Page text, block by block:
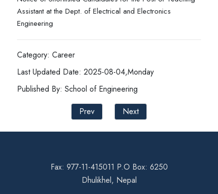
Assistant at the Dept. of Electrical and Electronics
Engineering
Category: Career
Last Updated Date: 2025-08-04,Monday
Published By: School of Engineering
Prev
Next
Fax: 977-11-415011 P.O Box: 6250
Dhulikhel, Nepal